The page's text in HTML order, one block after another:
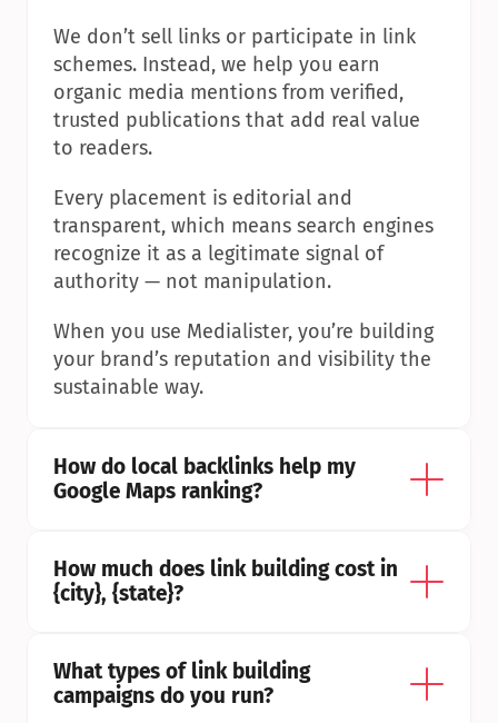
We don’t sell links or participate in link
schemes. Instead, we help you earn
organic media mentions from verified,
trusted publications that add real value
to readers.
Every placement is editorial and
transparent, which means search engines
recognize it as a legitimate signal of
authority — not manipulation.
When you use Medialister, you’re building
your brand’s reputation and visibility the
sustainable way.
How do local backlinks help my
Google Maps ranking?
How much does link building cost in
{city}, {state}?
What types of link building
campaigns do you run?